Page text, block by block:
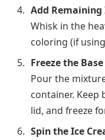
Add
Whisk in the
coloring (if
Freeze the Base
Pour the
container. Keep
lid, and freeze
Spin the Ice